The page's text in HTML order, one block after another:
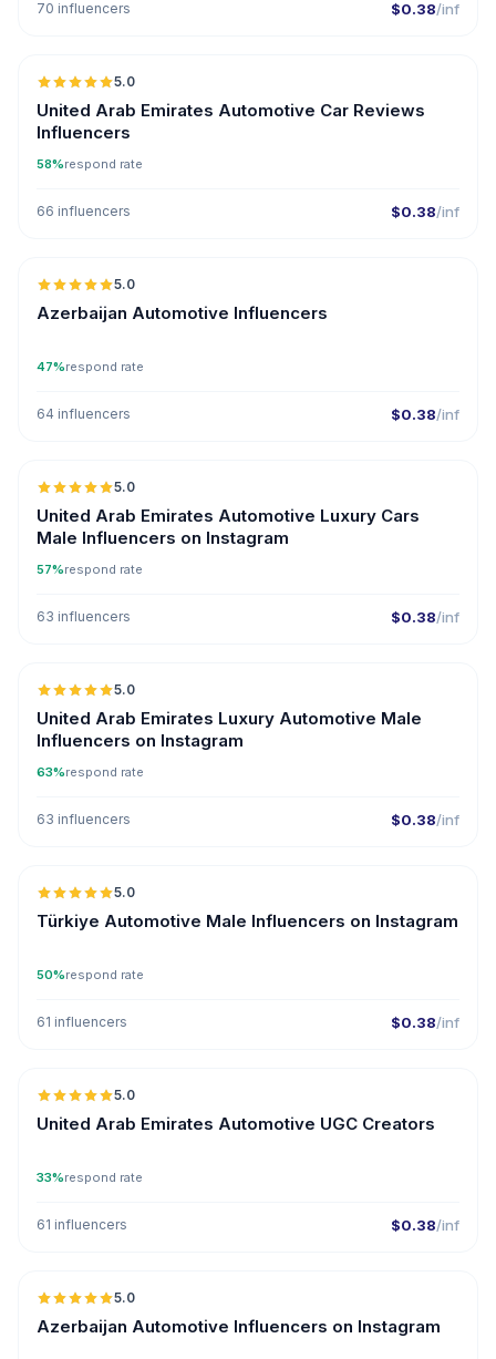
70 influencers $0.38/inf
🇦🇪
5.0
United Arab Emirates Automotive Car Reviews
Influencers
58%respond rate
66 influencers $0.38/inf
🇦🇿
5.0
Azerbaijan Automotive Influencers
47%respond rate
64 influencers $0.38/inf
🇦🇪
5.0
United Arab Emirates Automotive Luxury Cars
Male Influencers on Instagram
57%respond rate
63 influencers $0.38/inf
🇦🇪
5.0
United Arab Emirates Luxury Automotive Male
Influencers on Instagram
63%respond rate
63 influencers $0.38/inf
🇹🇷
5.0
Türkiye Automotive Male Influencers on Instagram
50%respond rate
61 influencers $0.38/inf
🇦🇪
5.0
United Arab Emirates Automotive UGC Creators
33%respond rate
61 influencers $0.38/inf
🇦🇿
5.0
Azerbaijan Automotive Influencers on Instagram